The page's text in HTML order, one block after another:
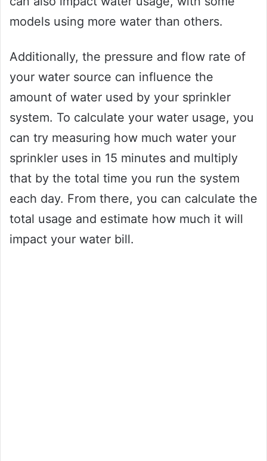
models using more water than others.
Additionally, the pressure and flow rate of
your water source can influence the
amount of water used by your sprinkler
system. To calculate your water usage, you
can try measuring how much water your
sprinkler uses in 15 minutes and multiply
that by the total time you run the system
each day. From there, you can calculate the
total usage and estimate how much it will
impact your water bill.